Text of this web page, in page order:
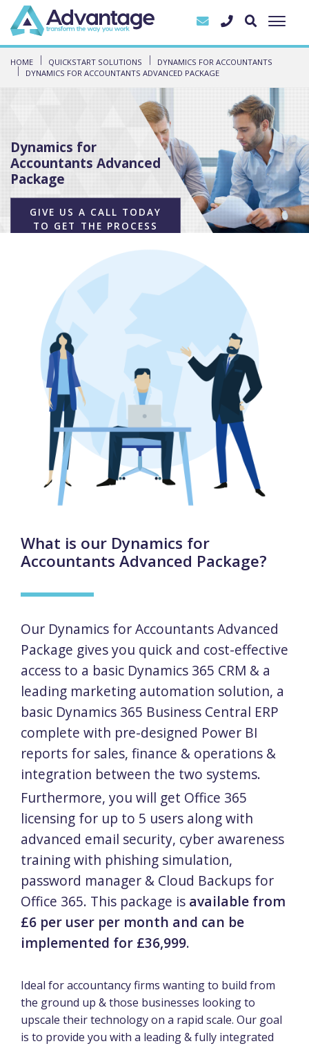
HOME QUICKSTART SOLUTIONS
DYNAMICS FOR ACCOUNTANTS
DYNAMICS FOR ACCOUNTANTS ADVANCED PACKAGE
Dynamics for
Accountants Advanced
Package
GIVE US A CALL TODAY
TO GET THE PROCESS
What is our Dynamics for
Accountants Advanced Package?
Our Dynamics for Accountants Advanced
Package gives you quick and cost-effective
access to a basic Dynamics 365 CRM & a
leading marketing automation solution, a
basic Dynamics 365 Business Central ERP
complete with pre-designed Power BI
reports for sales, finance & operations &
integration between the two systems.
Furthermore, you will get Office 365
licensing for up to 5 users along with
advanced email security, cyber awareness
training with phishing simulation,
password manager & Cloud Backups for
Office 365. This package is available from
£6 per user per month and can be
implemented for £36,999.
Ideal for accountancy firms wanting to build from
the ground up & those businesses looking to
upscale their technology on a rapid scale. Our goal
is to provide you with a leading & fully integrated